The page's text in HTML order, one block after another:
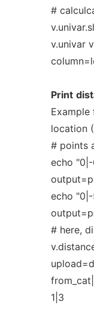
#
v.univar
Print
location
# points
echo "0|-
echo "0|-
# here,
1|3